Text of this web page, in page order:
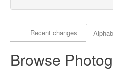
Actor browse
Recent changes
Browse